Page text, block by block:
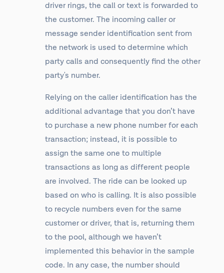
driver rings, the call or text is forwarded to
the customer. The incoming caller or
message sender identification sent from
the network is used to determine which
party calls and consequently find the other
party's number.
Relying on the caller identification has the
additional advantage that you don’t have
to purchase a new phone number for each
transaction; instead, it is possible to
assign the same one to multiple
transactions as long as different people
are involved. The ride can be looked up
based on who is calling. It is also possible
to recycle numbers even for the same
customer or driver, that is, returning them
to the pool, although we haven’t
implemented this behavior in the sample
code. In any case, the number should